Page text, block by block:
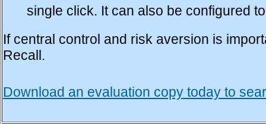
single click. It can also be configured
If central control and risk aversion is
Recall.
Download an evaluation copy today to